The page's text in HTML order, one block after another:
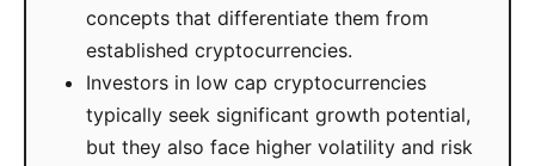
concepts that differentiate them from
established cryptocurrencies.
Investors in low cap cryptocurrencies
typically seek significant growth potential,
but they also face higher volatility and risk